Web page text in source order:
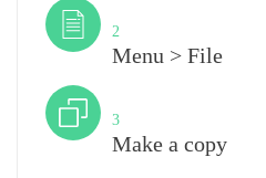
2
Menu > File
3
Make a copy